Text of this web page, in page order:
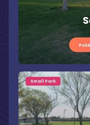
Small Park